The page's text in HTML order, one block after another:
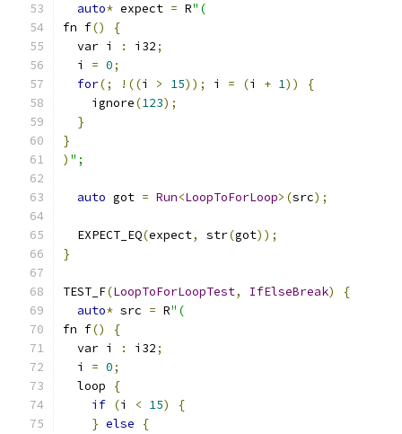
auto* expect = R"(
fn f()
{
  var i
: i32;
  i
= 0;
for(; !((i > 15)); i = (i + 1))
{
    ignore
(123);
}
}
) ";
auto got = Run<LoopToForLoop>(src);
  EXPECT_EQ
(expect, str(got));
}
TEST_F(LoopToForLoopTest, IfElseBreak)
{
auto* src = R"(
fn f()
{
  var i
: i32;
  i
= 0;
  loop
{
if (i < 15)
{
} else
{